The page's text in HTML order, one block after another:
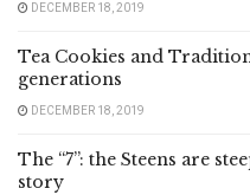
DECEMBER 18, 2019
Tea Cookies and
generations
DECEMBER 18, 2019
The “7”: the Steens are
story